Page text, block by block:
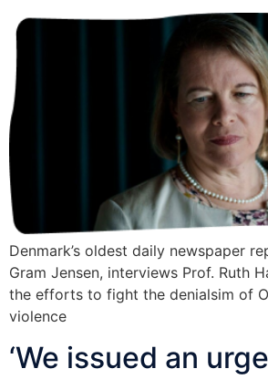
Denmark’s oldest daily newspaper
Gram Jensen, interviews Prof. Ruth
the efforts to fight the denialsim of
violence
‘We issued an